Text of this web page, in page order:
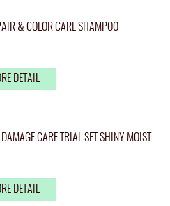
& COLOR CARE SHAMPOO
DETAIL
CARE TRIAL SET SHINY MOIST
DETAIL